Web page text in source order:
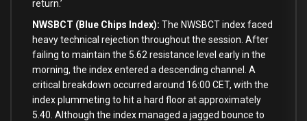
return.’
NWSBCT (Blue Chips Index): The NWSBCT index faced
heavy technical rejection throughout the session. After
failing to maintain the 5.62 resistance level early in the
morning, the index entered a descending channel. A
critical breakdown occurred around 16:00 CET, with the
index plummeting to hit a hard floor at approximately
5.40. Although the index managed a jagged bounce to